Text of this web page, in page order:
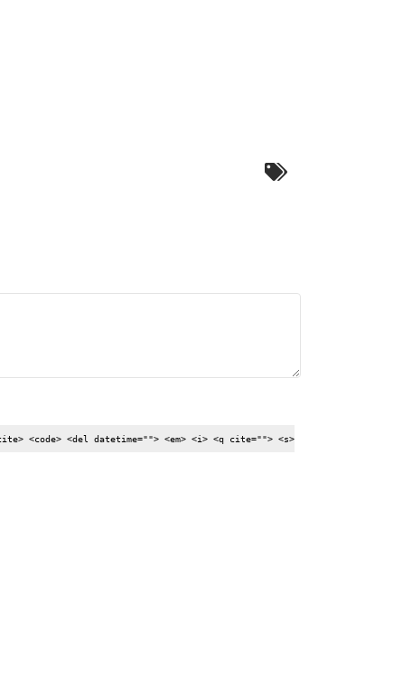
<code> <del datetime=""> <em> <i> <q cite=""> <s>